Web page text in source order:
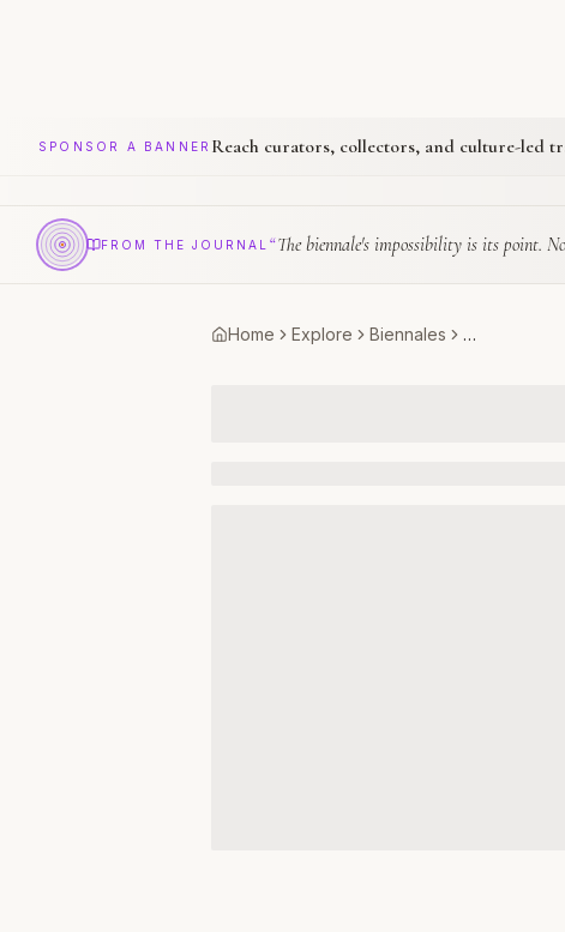
SPONSOR A BANNER Reach curators, collectors, and culture-led
FROM THE JOURNAL “The biennale's impossibility is its point. No
Home Explore Biennales …